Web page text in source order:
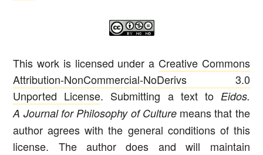
This work is licensed under a Creative Commons
Attribution-NonCommercial-NoDerivs 3.0
Unported License. Submitting a text to Eidos.
A Journal for Philosophy of Culturemeans that the
author agrees with the general conditions of this
license. The author does and will maintain